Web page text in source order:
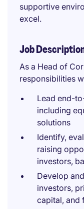
supportive
excel.
Job
As a Head of
responsibilities
Lead end-
including
solutions
Identify,
raising
investors,
Develop
investors,
capital, and